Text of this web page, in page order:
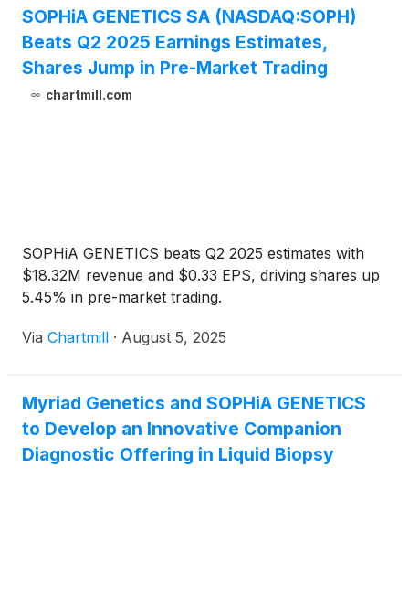
SOPHiA GENETICS SA (NASDAQ:SOPH)
Beats Q2 2025 Earnings Estimates,
Shares Jump in Pre-Market Trading
chartmill.com
SOPHiA GENETICS beats Q2 2025 estimates with
$18.32M revenue and $0.33 EPS, driving shares up
5.45% in pre-market trading.
Via Chartmill · August 5, 2025
Myriad Genetics and SOPHiA GENETICS
to Develop an Innovative Companion
Diagnostic Offering in Liquid Biopsy